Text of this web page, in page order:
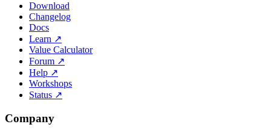
Download
Changelog
Docs
Learn ↗
Value Calculator
Forum ↗
Help ↗
Workshops
Status ↗
Company